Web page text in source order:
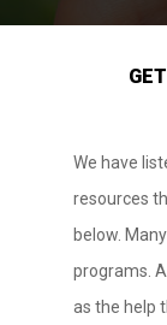
We have
resources
below.
programs.
as the help